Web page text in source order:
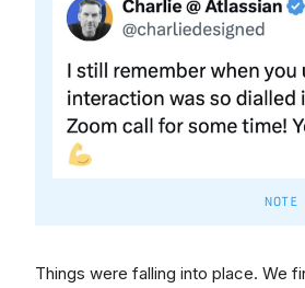
Things were falling into place. We